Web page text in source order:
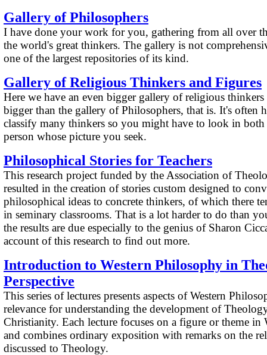
Gallery of Philosophers
I have done your work for you, gathering from all over
the world's great thinkers. The gallery is not
one of the largest repositories of its kind.
Gallery of Religious Thinkers and Figures
Here we have an even bigger gallery of religious
bigger than the gallery of Philosophers, that is. It's often
classify many thinkers so you might have to look in both
person whose picture you seek.
Philosophical Stories for Teachers
This research project funded by the Association of
resulted in the creation of stories custom designed to
philosophical ideas to concrete thinkers, of which there
in seminary classrooms. That is a lot harder to do than
the results are due especially to the genius of Sharon
account of this research to find out more.
Introduction to Western Philosophy in
Perspective
This series of lectures presents aspects of Western
relevance for understanding the development of
Christianity. Each lecture focuses on a figure or theme in
and combines ordinary exposition with remarks on the
discussed to Theology.